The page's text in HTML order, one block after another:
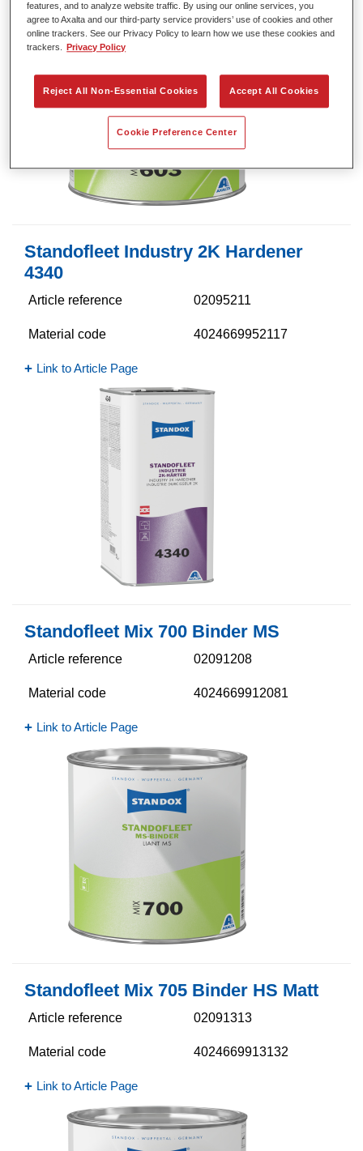
Standofleet Industry 2K Hardener
4340​
Article reference 02095211
Material code 4024669952117
Link to Article Page
Standofleet Mix 700 Binder MS
Article reference 02091208
Material code 4024669912081
Link to Article Page
Standofleet Mix 705 Binder HS Matt
Article reference 02091313
Material code 4024669913132
Link to Article Page
features, and to analyze website traffic. By using our online services, you
agree to Axalta and our third-party service providers’ use of cookies and other
online trackers. See our Privacy Policy to learn how we use these cookies and
trackers.
Privacy Policy
Reject All Non-Essential Cookies Accept All Cookies
Cookie Preference Center